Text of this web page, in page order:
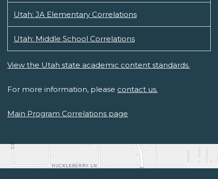
Utah: JA Elementary Correlations
Utah: Middle School Correlations
View the Utah state academic content standards.
For more information, please contact us.
Main Program Correlations page